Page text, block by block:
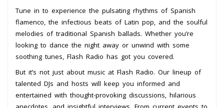
Tune in to experience the pulsating rhythms of Spanish
flamenco, the infectious beats of Latin pop, and the soulful
melodies of traditional Spanish ballads. Whether you’re
looking to dance the night away or unwind with some
soothing tunes, Flash Radio has got you covered.
But it’s not just about music at Flash Radio. Our lineup of
talented DJs and hosts will keep you informed and
entertained with thought-provoking discussions, hilarious